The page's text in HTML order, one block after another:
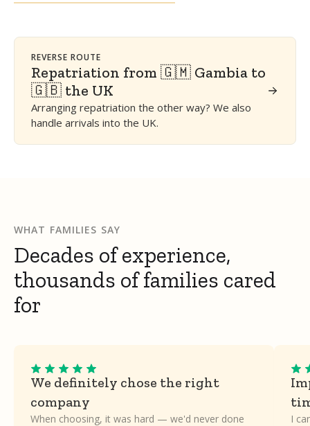
REVERSE ROUTE
Repatriation from 🇬🇲 Gambia to
🇬🇧 the UK
Arranging repatriation the other way? We also
handle arrivals into the UK.
WHAT FAMILIES SAY
Decades of experience,
thousands of families cared
for
We definitely chose the right
company
When choosing, it was hard — we'd never done
I